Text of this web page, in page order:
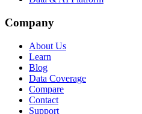
Company
About Us
Learn
Blog
Data Coverage
Compare
Contact
Support